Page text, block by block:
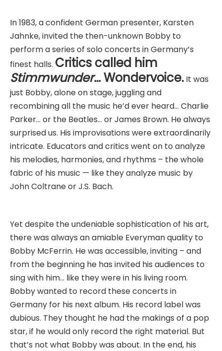
In 1983, a confident German presenter, Karsten
Jahnke, invited the then-unknown Bobby to
perform a series of solo concerts in Germany’s
finest halls. Critics called him
Stimmwunder…Wondervoice. It was
just Bobby, alone on stage, juggling and
recombining all the music he’d ever heard… Charlie
Parker… or the Beatles… or James Brown. He always
surprised us. His improvisations were extraordinarily
intricate. Educators and critics went on to analyze
his melodies, harmonies, and rhythms – the whole
fabric of his music — like they analyze music by
John Coltrane or J.S. Bach.
Yet despite the undeniable sophistication of his art,
there was always an amiable Everyman quality to
Bobby McFerrin. He was accessible, inviting – and
from the beginning he has invited his audiences to
sing with him… like they were in his living room.
Bobby wanted to record these concerts in
Germany for his next album. His record label was
dubious. They thought he had the makings of a pop
star, if he would only record the right material. But
that’s not what Bobby was about. In the end, his